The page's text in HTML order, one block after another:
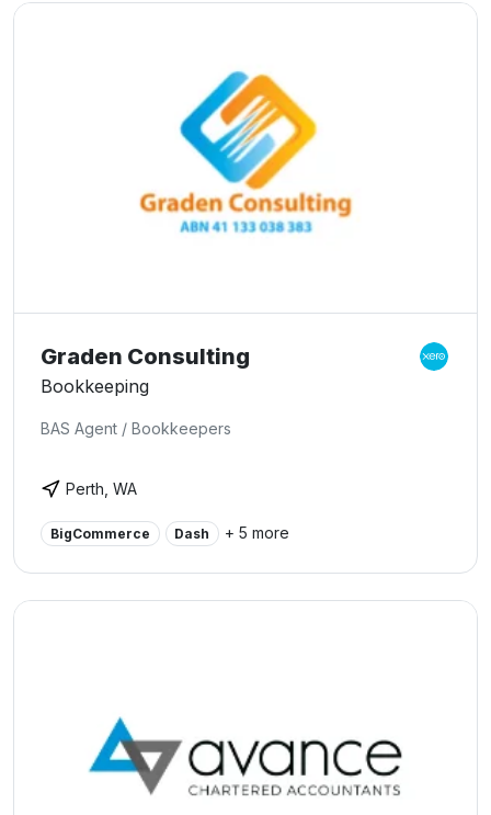
Graden Consulting
Bookkeeping
BAS Agent / Bookkeepers
Perth, WA
BigCommerce Dash + 5 more